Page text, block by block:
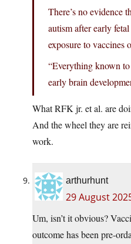
There’s no evidence
autism after early
exposure to vaccines
“Everything known
early brain
What RFK jr. et al. are
And the wheel they are
work.
arthurhunt
29 August
Um, isn’t it obvious?
outcome has been pre-